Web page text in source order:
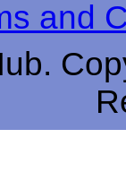
and